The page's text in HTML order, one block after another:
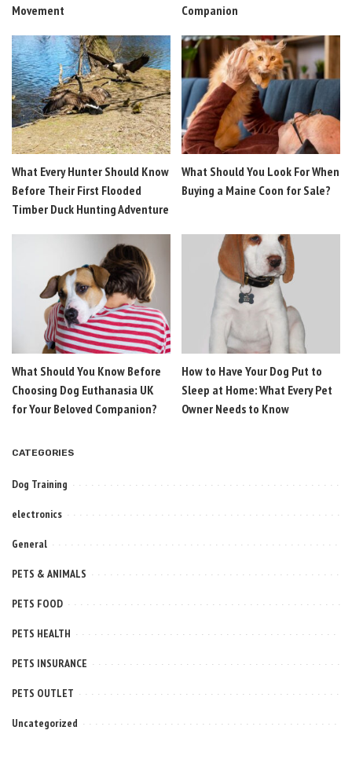
Movement
Companion
What Every Hunter Should Know
Before Their First Flooded
Timber Duck Hunting Adventure
What Should You Look For When
Buying a Maine Coon for Sale?
What Should You Know Before
Choosing Dog Euthanasia UK
for Your Beloved Companion?
How to Have Your Dog Put to
Sleep at Home: What Every Pet
Owner Needs to Know
CATEGORIES
Dog Training
electronics
General
PETS & ANIMALS
PETS FOOD
PETS HEALTH
PETS INSURANCE
PETS OUTLET
Uncategorized